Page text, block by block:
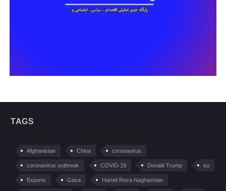
TAGS
Afghanistan China coronavirus
coronavirus outbreak COVID-19 Donald Trump eu
Exports Gaza Hamid Reza Naghashian